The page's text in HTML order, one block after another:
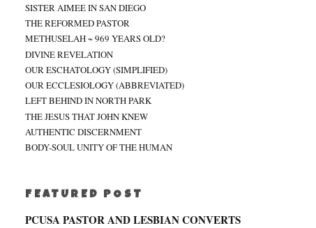
SISTER AIMEE IN SAN DIEGO
THE REFORMED PASTOR
METHUSELAH ~ 969 YEARS OLD?
DIVINE REVELATION
OUR ESCHATOLOGY (SIMPLIFIED)
OUR ECCLESIOLOGY (ABBREVIATED)
LEFT BEHIND IN NORTH PARK
THE JESUS THAT JOHN KNEW
AUTHENTIC DISCERNMENT
BODY-SOUL UNITY OF THE HUMAN
FEATURED POST
PCUSA PASTOR AND LESBIAN CONVERTS